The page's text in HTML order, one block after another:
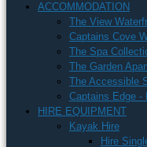
ACCOMMODATION
The View
Captains Cove
The Spa
The Garden
The Accessible
Captains Edge -
HIRE EQUIPMENT
Kayak Hire
Hire